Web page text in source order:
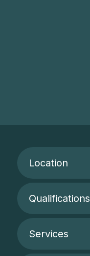
Location
Qualifications
Services